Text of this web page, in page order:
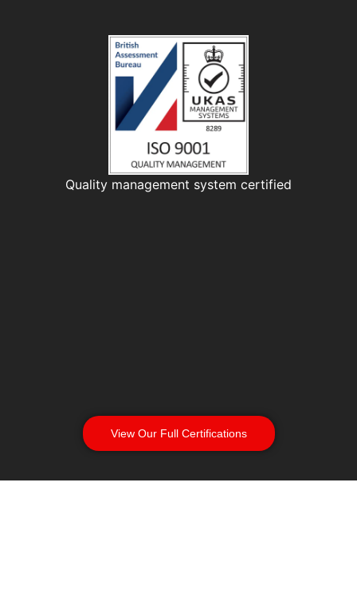
Quality management system certified
View Our Full Certifications